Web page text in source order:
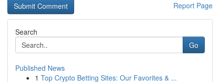
Report Page
Search
Go
Published News
1 Top Crypto Betting Sites: Our Favorites & ...